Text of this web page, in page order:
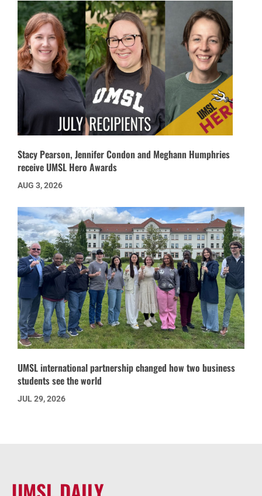
Stacy Pearson, Jennifer Condon and Meghann Humphries
receive UMSL Hero Awards
AUG 3, 2026
UMSL international partnership changed how two business
students see the world
JUL 29, 2026